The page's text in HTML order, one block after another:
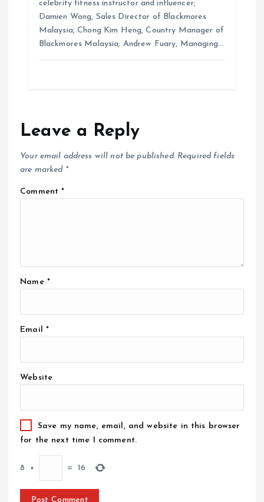
celebrity fitness instructor and influencer;
Damien Wong, Sales Director of Blackmores
Malaysia; Chong Kim Heng, Country Manager of
Blackmores Malaysia; Andrew Fuary, Managing…
Leave a Reply
Your email address will not be published. Required fields
are marked *
Comment*
Name *
Email *
Website
Save my name, email, and website in this browser
for the next time I comment.
8 + = 16